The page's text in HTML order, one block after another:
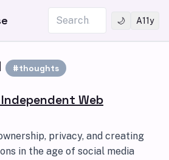
Search
🌙 A11y
#thoughts
Web
privacy, and creating
in the age of social media